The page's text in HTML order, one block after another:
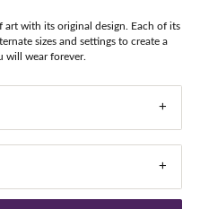
art with its original design. Each of its
sizes and settings to create a
will wear forever.